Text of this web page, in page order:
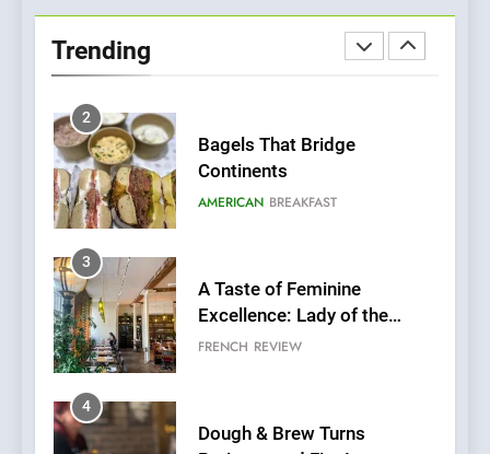
Trending
Neighborhood Spot for
2
Bagels That Bridge
Continents
AMERICAN BREAKFAST
3
A Taste of Feminine
Excellence: Lady of the
Grapes Unveils New Culinary
FRENCH REVIEW
4
Dough & Brew Turns